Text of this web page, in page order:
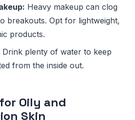
Heavy makeup can clog
breakouts. Opt for lightweight,
products.
Drink plenty of water to keep
from the inside out.
Oily and
Skin